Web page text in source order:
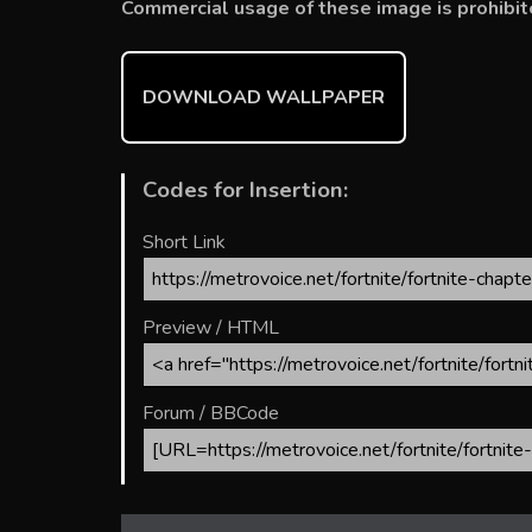
o
ok
st r t
Commercial usage of these image is
DOWNLOAD WALLPAPER
Codes for Insertion:
Short Link
Preview / HTML
Forum / BBCode